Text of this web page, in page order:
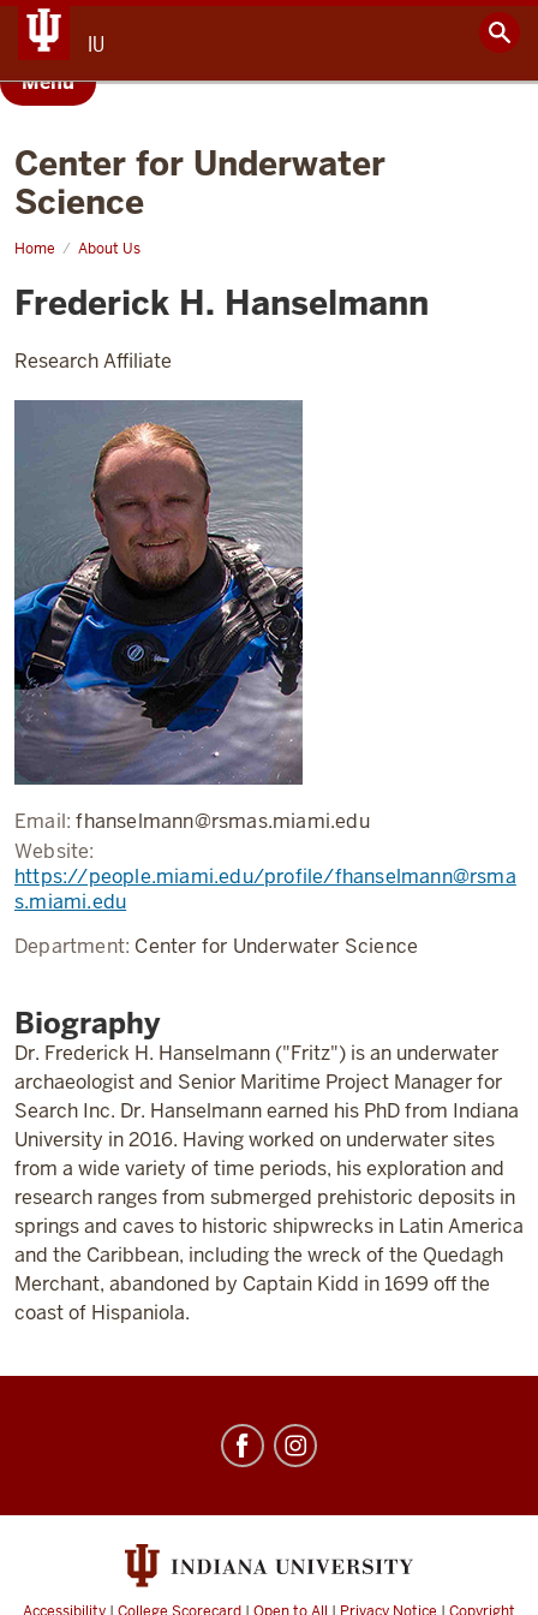
IU
Menu
Center for Underwater
Science
Home About Us
Frederick
Frederick H. Hanselmann
Research Affiliate
Email:fhanselmann@rsmas.miami.edu
Website:
https://people.miami.edu/profile/fhanselmann@rsma
s.miami.edu
Department: Center for Underwater Science
Biography
Dr. Frederick H. Hanselmann ("Fritz") is an underwater
archaeologist and Senior Maritime Project Manager for
Search Inc. Dr. Hanselmann earned his PhD from Indiana
University in 2016. Having worked on underwater sites
from a wide variety of time periods, his exploration and
research ranges from submerged prehistoric deposits in
springs and caves to historic shipwrecks in Latin America
and the Caribbean, including the wreck of the Quedagh
Merchant, abandoned by Captain Kidd in 1699 off the
coast of Hispaniola.
media